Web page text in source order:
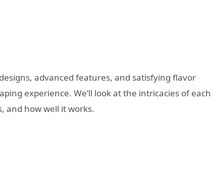
advanced features, and satisfying flavor
experience. We’ll look at the intricacies of each
and how well it works.